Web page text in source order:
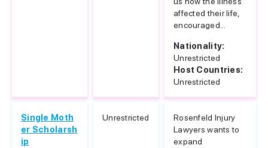
affected their life,
encouraged...
Nationality:
Unrestricted
Host Countries:
Unrestricted
Single Moth
er Scholarsh
ip
Unrestricted
Rosenfeld Injury
Lawyers wants to
expand